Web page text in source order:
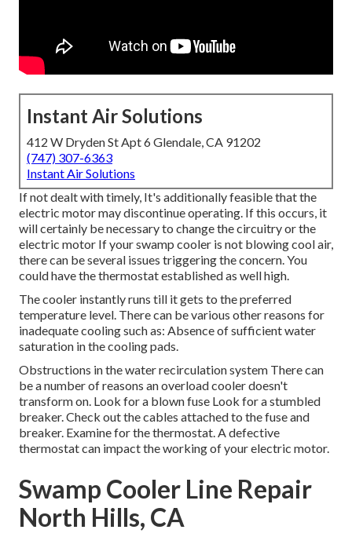
Instant Air Solutions
412 W Dryden St Apt 6 Glendale, CA 91202
(747) 307-6363
Instant Air Solutions
If not dealt with timely, It's additionally feasible that the
electric motor may discontinue operating. If this occurs, it
will certainly be necessary to change the circuitry or the
electric motor If your swamp cooler is not blowing cool air,
there can be several issues triggering the concern. You
could have the thermostat established as well high.
The cooler instantly runs till it gets to the preferred
temperature level. There can be various other reasons for
inadequate cooling such as: Absence of sufficient water
saturation in the cooling pads.
Obstructions in the water recirculation system There can
be a number of reasons an overload cooler doesn't
transform on. Look for a blown fuse Look for a stumbled
breaker. Check out the cables attached to the fuse and
breaker. Examine for the thermostat. A defective
thermostat can impact the working of your electric motor.
Swamp Cooler Line Repair
North Hills, CA